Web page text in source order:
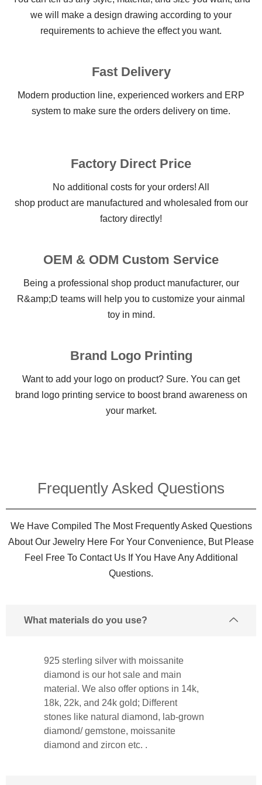
we will make a design drawing according to your
requirements to achieve the effect you want.
Fast Delivery
Modern production line, experienced workers and ERP
system to make sure the orders delivery on time.
Factory Direct Price
No additional costs for your orders! All
shop product are manufactured and wholesaled from our
factory directly!
OEM & ODM Custom Service
Being a professional shop product manufacturer, our
R&amp;D teams will help you to customize your ainmal
toy in mind.
Brand Logo Printing
Want to add your logo on product? Sure. You can get
brand logo printing service to boost brand awareness on
your market.
Frequently Asked Questions​
We Have Compiled The Most Frequently Asked Questions
About Our Jewelry Here For Your Convenience, But Please
Feel Free To Contact Us If You Have Any Additional
Questions.
What materials do you use?
925 sterling silver with moissanite
diamond is our hot sale and main
material. We also offer options in 14k,
18k, 22k, and 24k gold; Different
stones like natural diamond, lab-grown
diamond/ gemstone, moissanite
diamond and zircon etc. .